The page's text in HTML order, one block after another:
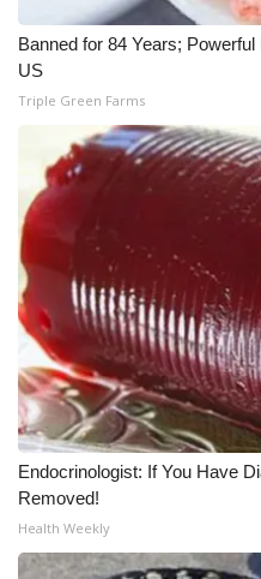
Intern With Us
Mobile App
WCBI – On-Air Guest
ADVERTISE
Broadcast & Digital
Outdoor Media
Video Services of WCBI
WCBI Payment Portal
WCBI live
Banned for 84 Years;
US
Triple Green Farms
Endocrinologist: If You Have
Removed!
Health Weekly